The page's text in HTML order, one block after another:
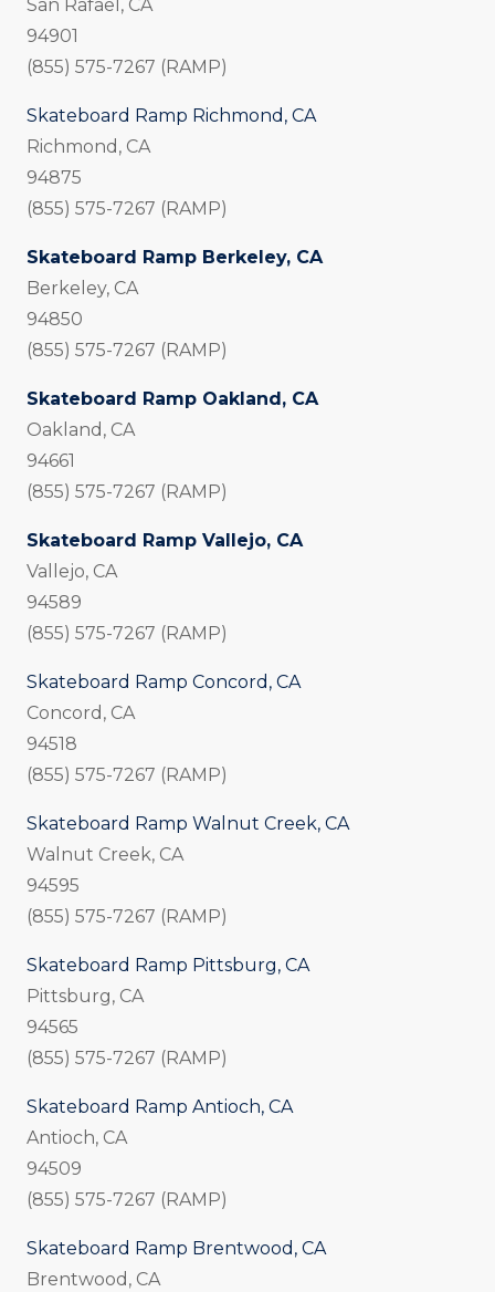
San Rafael, CA
94901
(855) 575-7267 (RAMP)
Skateboard Ramp Richmond, CA
Richmond, CA
94875
(855) 575-7267 (RAMP)
Skateboard Ramp Berkeley, CA
Berkeley, CA
94850
(855) 575-7267 (RAMP)
Skateboard Ramp Oakland, CA
Oakland, CA
94661
(855) 575-7267 (RAMP)
Skateboard Ramp Vallejo, CA
Vallejo, CA
94589
(855) 575-7267 (RAMP)
Skateboard Ramp Concord, CA
Concord, CA
94518
(855) 575-7267 (RAMP)
Skateboard Ramp Walnut Creek, CA
Walnut Creek, CA
94595
(855) 575-7267 (RAMP)
Skateboard Ramp Pittsburg, CA
Pittsburg, CA
94565
(855) 575-7267 (RAMP)
Skateboard Ramp Antioch, CA
Antioch, CA
94509
(855) 575-7267 (RAMP)
Skateboard Ramp Brentwood, CA
Brentwood, CA